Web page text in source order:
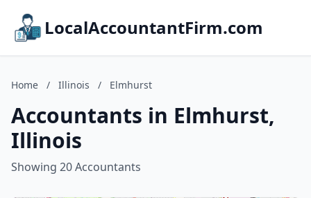
LocalAccountantFirm.com
Home / Illinois / Elmhurst
Accountants in Elmhurst,
Illinois
Showing 20 Accountants